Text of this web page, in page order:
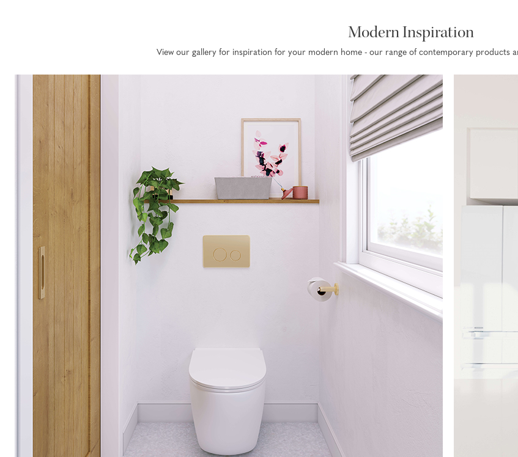
Modern Inspiration
View our gallery for inspiration for your modern home - our range of contemporary products